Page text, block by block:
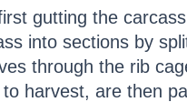
gutting the
into sections by
through the rib
harvest, are then